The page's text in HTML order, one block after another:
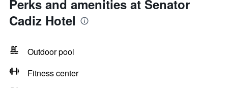
Perks and amenities at Senator
Cadiz Hotel
Outdoor pool
Fitness center